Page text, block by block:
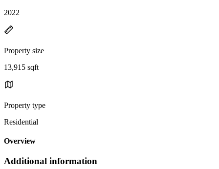
2022
Property size
13,915 sqft
Property type
Residential
Overview
Additional information